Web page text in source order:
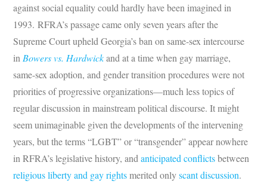
against social equality could hardly have been imagined in
1993. RFRA’s passage came only seven years after the
Supreme Court upheld Georgia’s ban on same-sex intercourse
in Bowers vs. Hardwickand at a time when gay marriage,
same-sex adoption, and gender transition procedures were not
priorities of progressive organizations—much less topics of
regular discussion in mainstream political discourse. It might
seem unimaginable given the developments of the intervening
years, but the terms “LGBT” or “transgender” appear nowhere
in RFRA’s legislative history, andanticipated conflictsbetween
religious liberty and gay rightsmerited onlyscant discussion.